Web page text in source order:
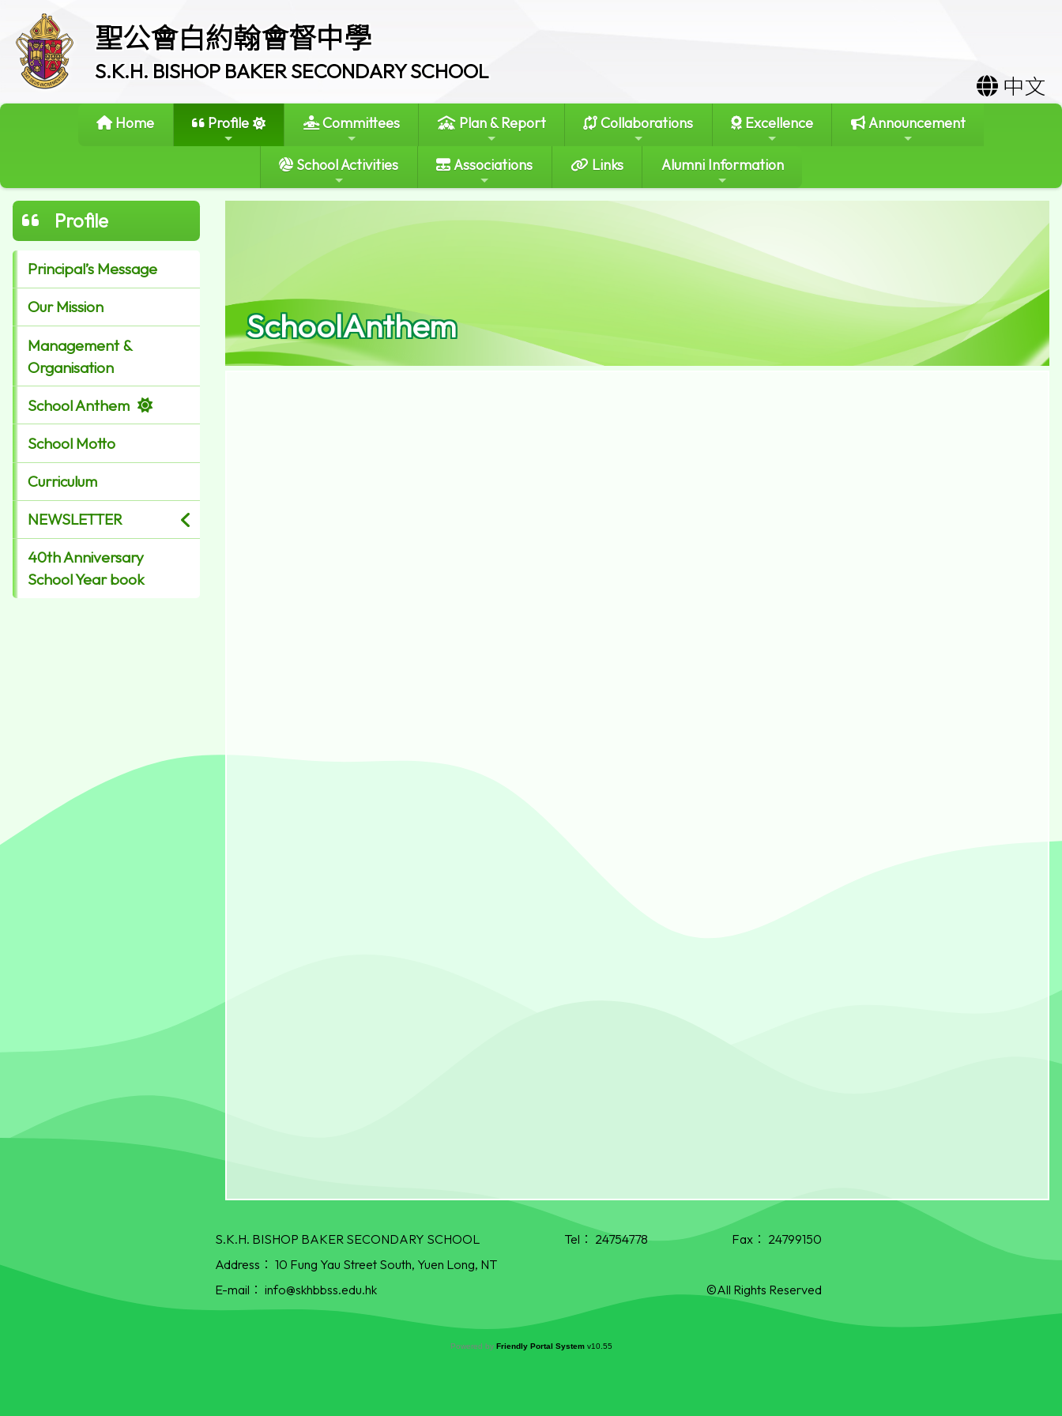
聖公會白約翰會督中學
S.K.H. BISHOP BAKER SECONDARY SCHOOL
中文
Home Profile Committees Plan & Report Collaborations Excellence Announcement
School Activities Associations Links Alumni Information
Profile
Principal’s Message
Our Mission
Management &
Organisation
School Anthem
School Motto
Curriculum
NEWSLETTER
40th Anniversary
School Year book
SchoolAnthem
S.K.H. BISHOP BAKER SECONDARY SCHOOL Tel： 24754778 Fax： 24799150
Address： 10 Fung Yau Street South, Yuen Long, NT
E-mail： info@skhbbss.edu.hk ©All Rights Reserved
Powered by Friendly Portal System v10.55